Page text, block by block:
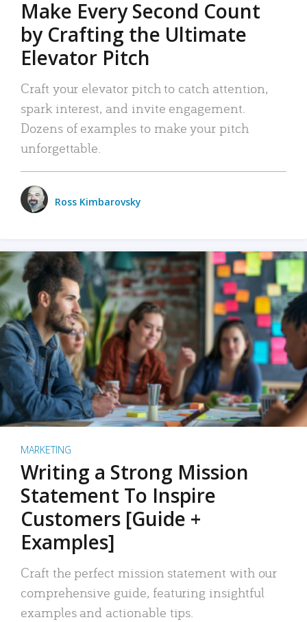
Make Every Second Count
by Crafting the Ultimate
Elevator Pitch
Craft your elevator pitch to catch attention,
spark interest, and invite engagement.
Dozens of examples to make your pitch
unforgettable.
Ross Kimbarovsky
MARKETING
Writing a Strong Mission
Statement To Inspire
Customers [Guide +
Examples]
Craft the perfect mission statement with our
comprehensive guide, featuring insightful
examples and actionable tips.